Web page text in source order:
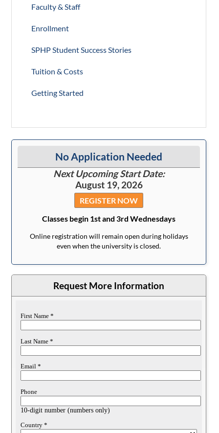
Faculty & Staff
Enrollment
SPHP Student Success Stories
Tuition & Costs
Getting Started
No Application Needed
Next Upcoming Start Date:
August 19, 2026
REGISTER NOW
Classes begin 1st and 3rd Wednesdays
Online registration will remain open during holidays
even when the university is closed.
Request More Information